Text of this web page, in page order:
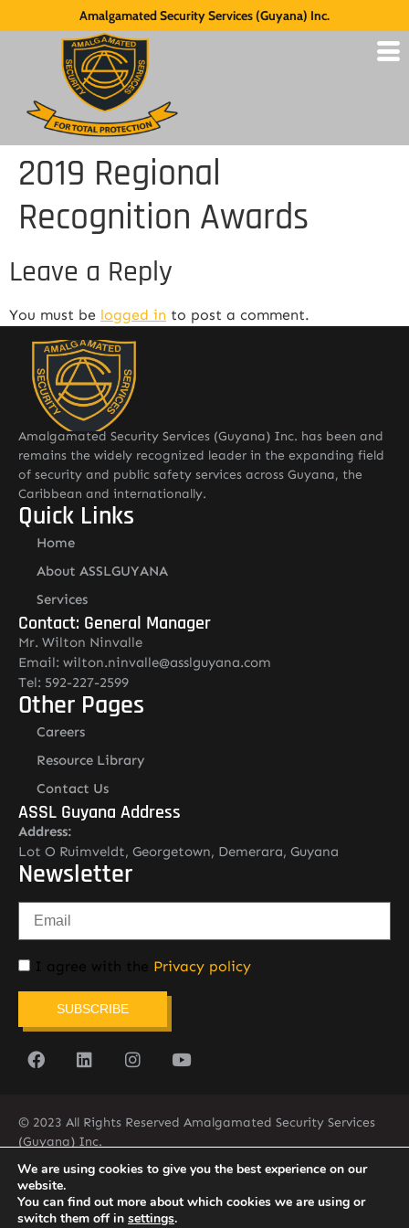
Amalgamated Security Services (Guyana) Inc.
2019 Regional
Recognition Awards
Leave a Reply
You must be logged in to post a comment.
Amalgamated Security Services (Guyana) Inc. has been and
remains the widely recognized leader in the expanding field
of security and public safety services across Guyana, the
Caribbean and internationally.
Quick Links
Home
About ASSLGUYANA
Services
Contact: General Manager
Mr. Wilton Ninvalle
Email: wilton.ninvalle@asslguyana.com
Tel: 592-227-2599
Other Pages
Careers
Resource Library
Contact Us
ASSL Guyana Address
Address:
Lot O Ruimveldt, Georgetown, Demerara, Guyana
Newsletter
I agree with the Privacy policy
SUBSCRIBE
© 2023 All Rights Reserved Amalgamated Security Services
(Guyana) Inc.
(592) 225-5773/6
We are using cookies to give you the best experience on our
website.
You can find out more about which cookies we are using or
switch them off in settings.